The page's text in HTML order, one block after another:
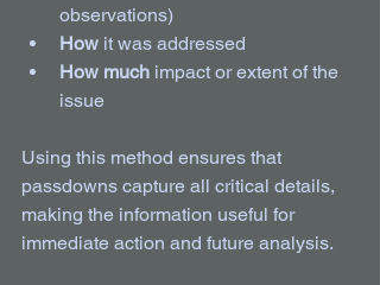
observations)
How it was addressed
How much impact or extent of the
issue
Using this method ensures that
passdowns capture all critical details,
making the information useful for
immediate action and future analysis.